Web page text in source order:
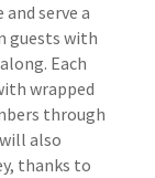
serve a
guests with
Each
wrapped
through
also
thanks to